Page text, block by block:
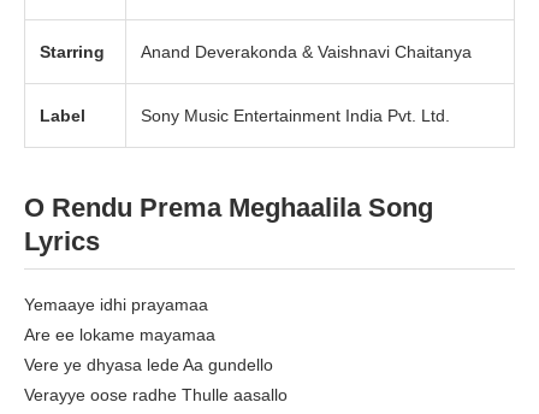
Starring Anand Deverakonda & Vaishnavi Chaitanya
Label Sony Music Entertainment India Pvt. Ltd.
O Rendu Prema Meghaalila Song
Lyrics
Yemaaye idhi prayamaa
Are ee lokame mayamaa
Vere ye dhyasa lede Aa gundello
Verayye oose radhe Thulle aasallo